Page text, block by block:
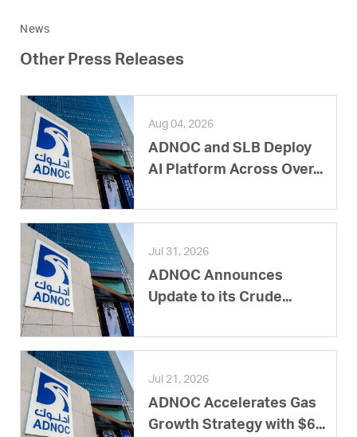
News
Other Press Releases
Aug 04, 2026
ADNOC and SLB Deploy
AI Platform Across Over...
Jul 31, 2026
ADNOC Announces
Update to its Crude...
Jul 21, 2026
ADNOC Accelerates Gas
Growth Strategy with $6...